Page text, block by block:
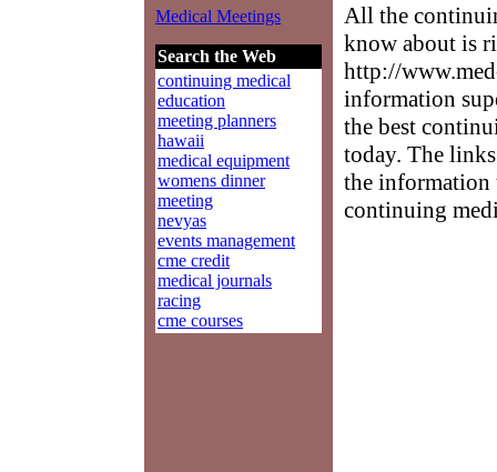
Medical Meetings
Search the Web
continuing medical
education
meeting planners
hawaii
medical equipment
womens dinner
meeting
nevyas
events management
cme credit
medical journals
racing
cme courses
All the
know about is
http://
information
the best
today. The
the information
continuing